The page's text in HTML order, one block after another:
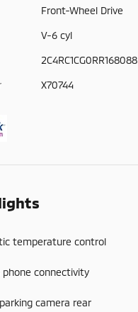
Front-Wheel Drive
V-6 cyl
2C4RC1CG0RR168088
X70744
temperature control
phone connectivity
camera rear